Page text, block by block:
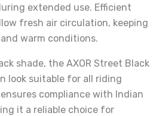
extended use. Efficient
fresh air circulation, keeping
warm conditions.
shade, the AXOR Street Black
look suitable for all riding
compliance with Indian
it a reliable choice for